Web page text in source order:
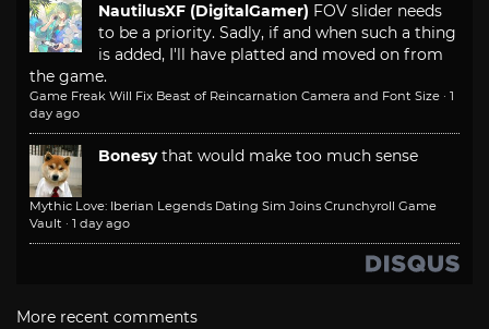
NautilusXF (DigitalGamer) FOV slider needs
to be a priority. Sadly, if and when such a thing
is added, I'll have platted and moved on from
the game.
Game Freak Will Fix Beast of Reincarnation Camera and Font Size · 1
day ago
Bonesy that would make too much sense
Mythic Love: Iberian Legends Dating Sim Joins Crunchyroll Game
Vault · 1 day ago
More recent comments